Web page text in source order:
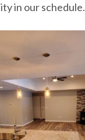
in our schedule.